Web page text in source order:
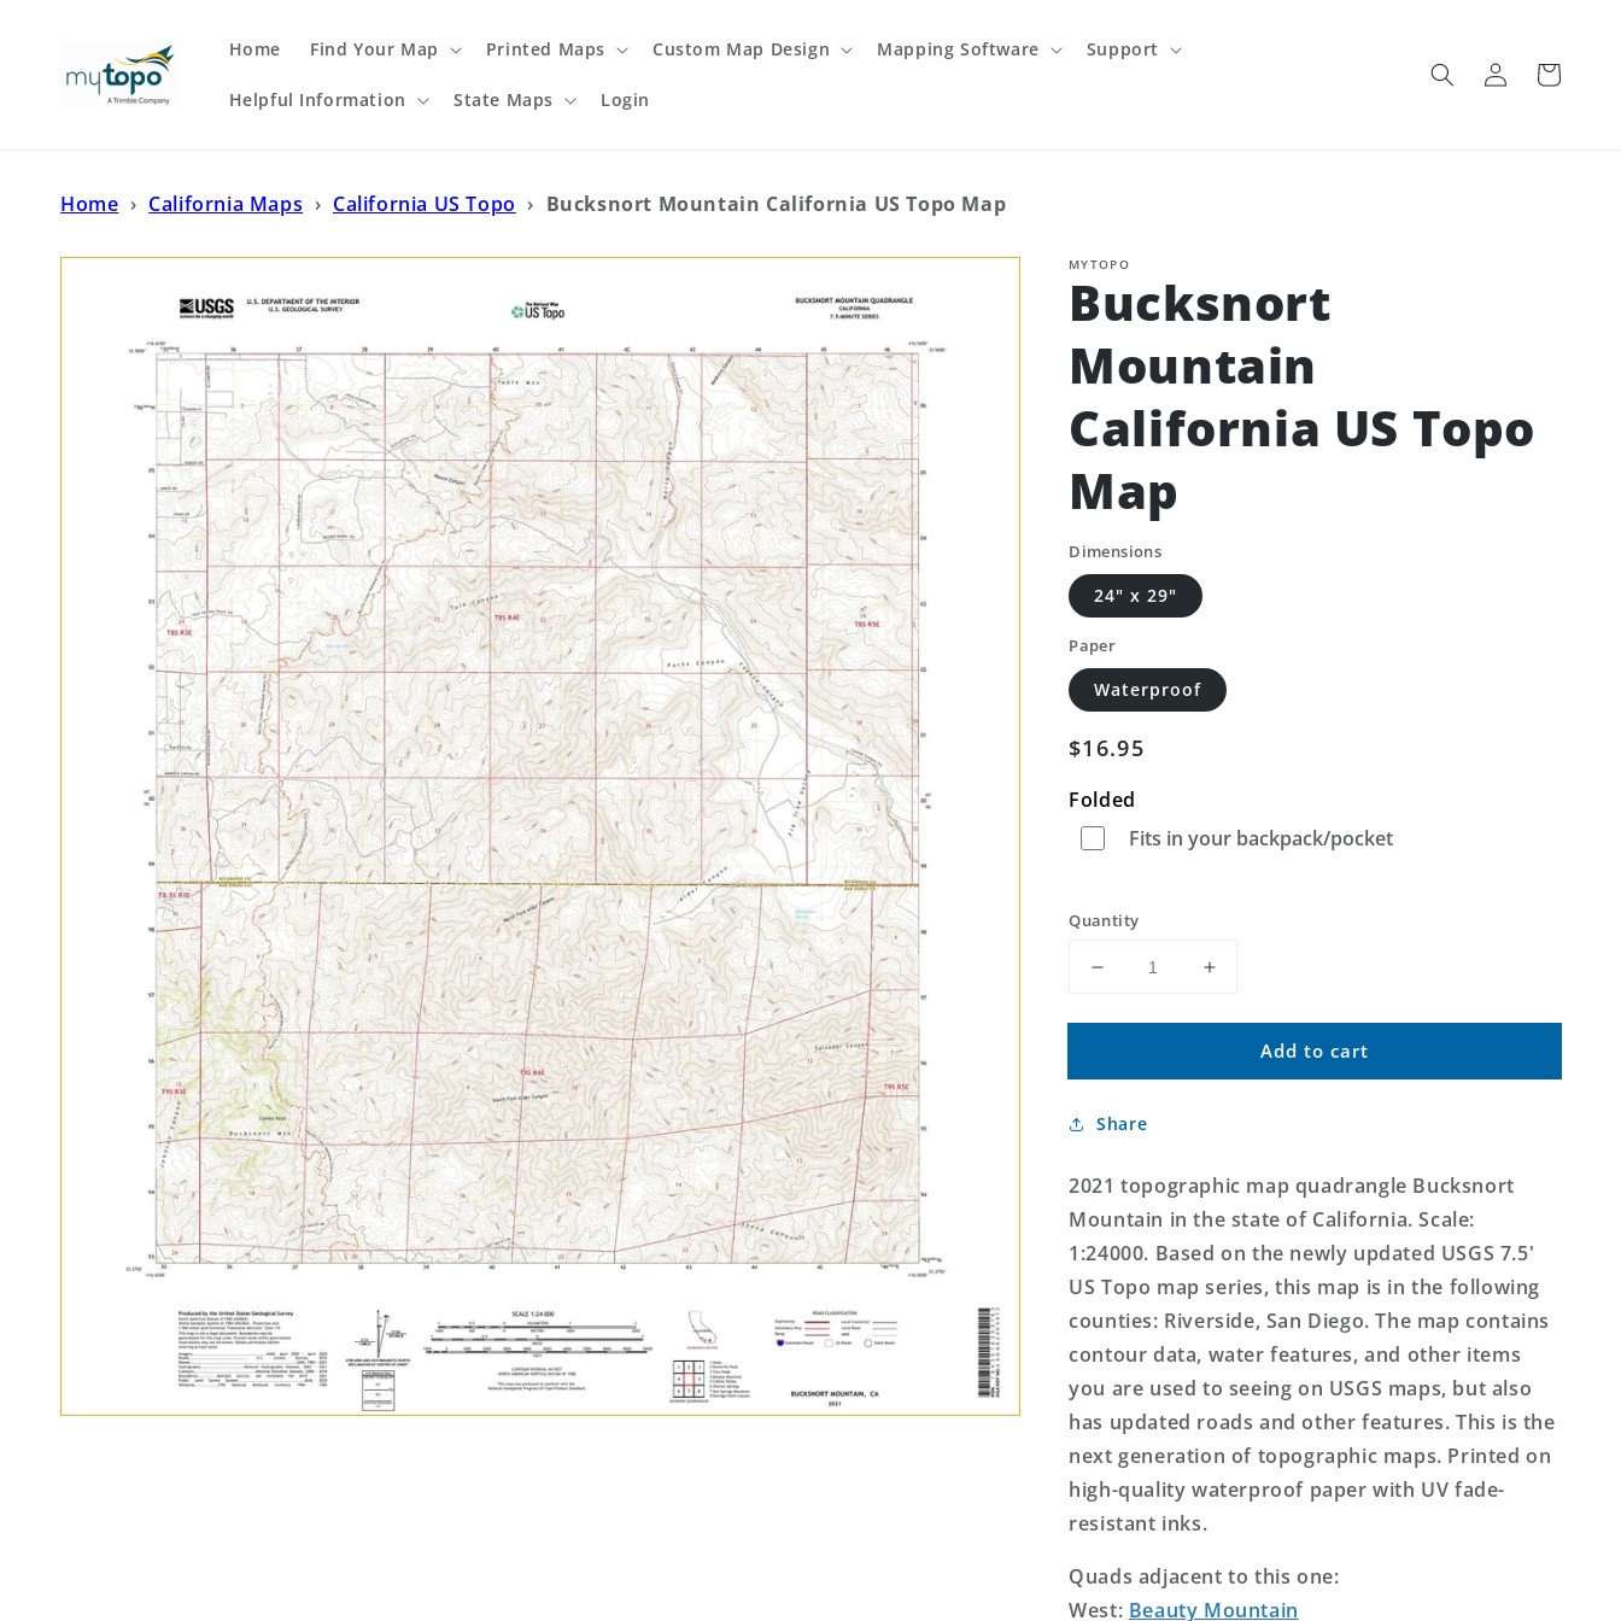
Home Find Your Map Printed Maps Custom Map Design Mapping Software Support
Helpful Information State Maps Login
Log
in
Cart
Home › California Maps › California US Topo › Bucksnort Mountain California US Topo Map
MYTOPO
Bucksnort
Mountain
California US Topo
Map
Dimensions
24" x 29"
Paper
Waterproof
Regular
$16.95
Folded
Fits in your backpack/pocket
Quantity
Decrease
for
Mountain
US
Map
Increase
for
Bucksnort
Mountain
Map
Add to cart
Share
2021 topographic map quadrangle Bucksnort
Mountain in the state of California. Scale:
1:24000. Based on the newly updated USGS 7.5'
US Topo map series, this map is in the following
counties: Riverside, San Diego. The map contains
contour data, water features, and other items
you are used to seeing on USGS maps, but also
has updated roads and other features. This is the
next generation of topographic maps. Printed on
high-quality waterproof paper with UV fade-
resistant inks.
Quads adjacent to this one:
West: Beauty Mountain